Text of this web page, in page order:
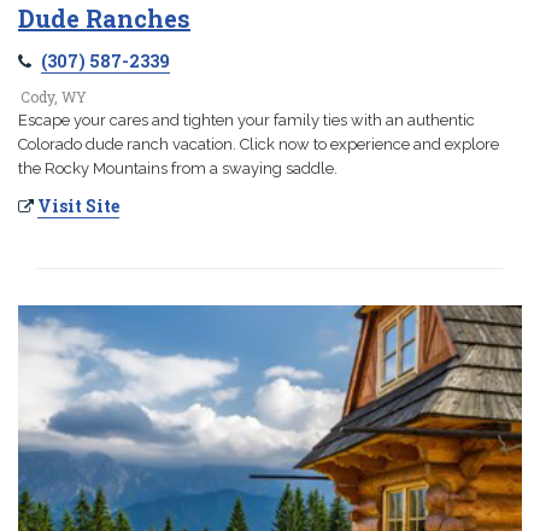
Dude Ranches
(307) 587-2339
Cody, WY
Escape your cares and tighten your family ties with an authentic
Colorado dude ranch vacation. Click now to experience and explore
the Rocky Mountains from a swaying saddle.
Visit Site